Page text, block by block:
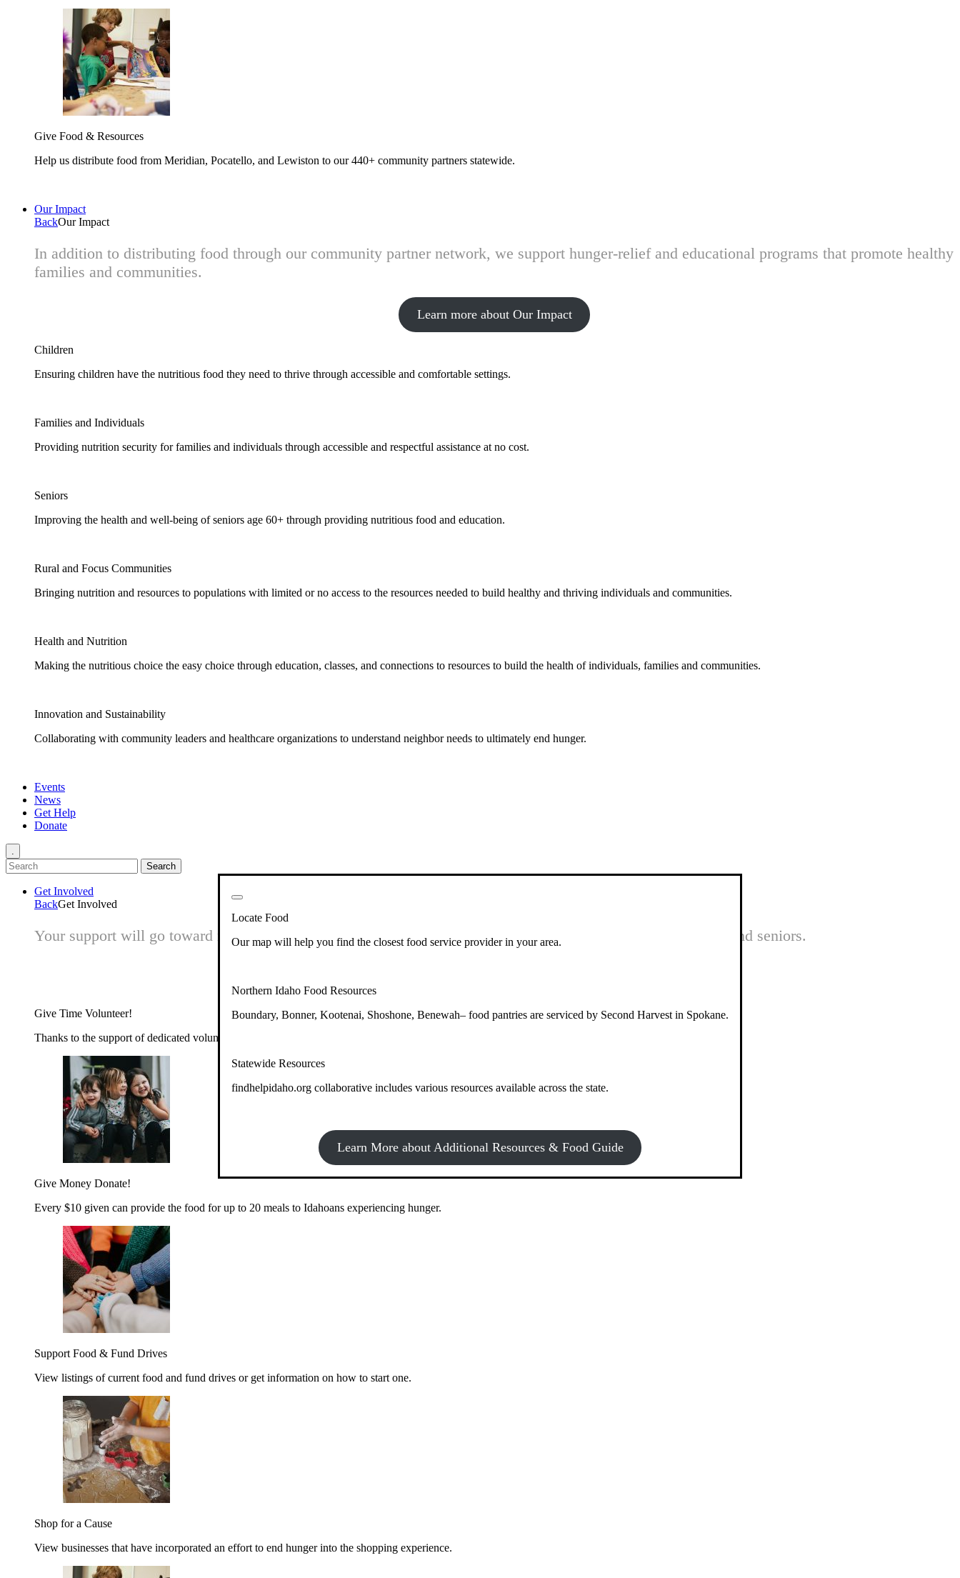
Give Food & Resources
Help us distribute food from Meridian, Pocatello, and Lewiston to our 440+ community partners statewide.
Our Impact
BackOur Impact
In addition to distributing food through our community partner network, we support hunger-relief and educational programs that promote healthy
families and communities.
Learn more about Our Impact
Children
Ensuring children have the nutritious food they need to thrive through accessible and comfortable settings.
Families and Individuals
Providing nutrition security for families and individuals through accessible and respectful assistance at no cost.
Seniors
Improving the health and well-being of seniors age 60+ through providing nutritious food and education.
Rural and Focus Communities
Bringing nutrition and resources to populations with limited or no access to the resources needed to build healthy and thriving individuals and communities.
Health and Nutrition
Making the nutritious choice the easy choice through education, classes, and connections to resources to build the health of individuals, families and communities.
Innovation and Sustainability
Collaborating with community leaders and healthcare organizations to understand neighbor needs to ultimately end hunger.
Events
News
Get Help
Donate
.
Locate Food
Our map will help you find the closest food service provider in your area.
Northern Idaho Food Resources
Boundary, Bonner, Kootenai, Shoshone, Benewah– food pantries are serviced by Second Harvest in Spokane.
Statewide Resources
findhelpidaho.org collaborative includes various resources available across the state.
Learn More about Additional Resources & Food Guide
Get Involved
BackGet Involved
Your support will go toward reducing hunger and improving the lives of struggling working parents, children and seniors.
Give Time Volunteer!
Thanks to the support of dedicated volunteers, we provide year-round access to nutritious food to Idahoans across the state.
Give Money Donate!
Every $10 given can provide the food for up to 20 meals to Idahoans experiencing hunger.
Support Food & Fund Drives
View listings of current food and fund drives or get information on how to start one.
Shop for a Cause
View businesses that have incorporated an effort to end hunger into the shopping experience.